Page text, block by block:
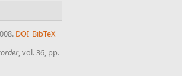
DOI BibTeX
, vol. 36, pp.